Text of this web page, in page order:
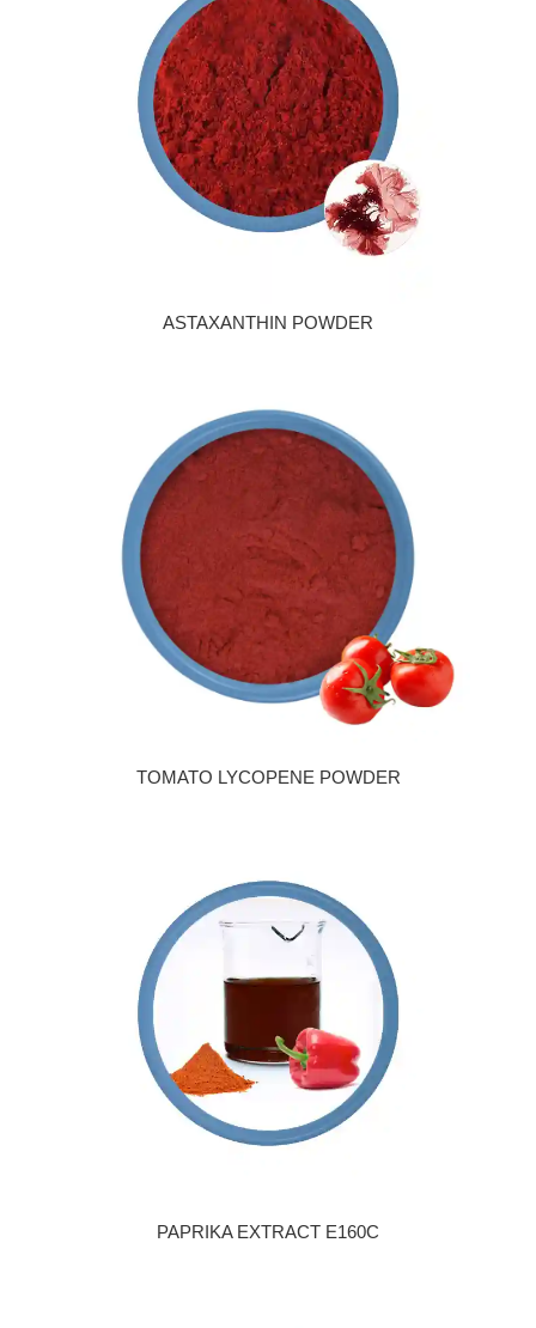
ASTAXANTHIN POWDER
TOMATO LYCOPENE POWDER
PAPRIKA EXTRACT E160C